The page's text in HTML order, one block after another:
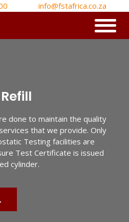
info@fstafrica.co.za
done to maintain the quality
that we provide. Only
Testing facilities are
Test Certificate is issued
cylinder.